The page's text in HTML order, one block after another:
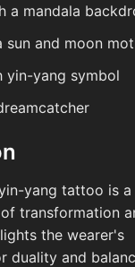
a mandala
sun and moon
yin-yang symbol
yang tattoo is
transformation
the wearer's
duality and